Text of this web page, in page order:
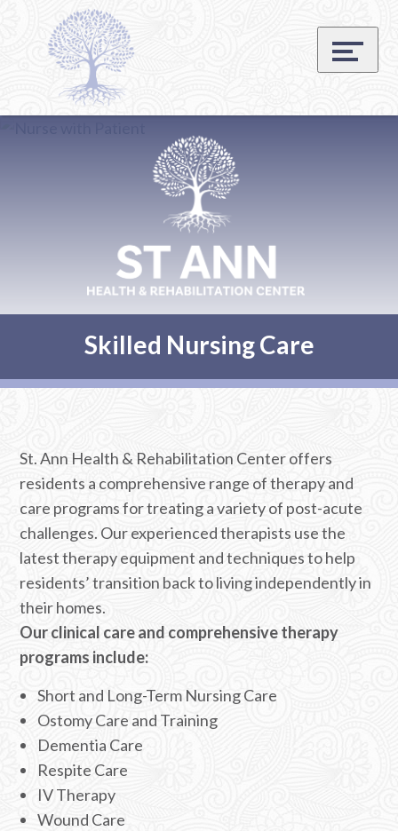
content
Accessibility
Skilled Nursing Care
St. Ann Health & Rehabilitation Center offers
residents a comprehensive range of therapy and
care programs for treating a variety of post-acute
challenges. Our experienced therapists use the
latest therapy equipment and techniques to help
residents’ transition back to living independently in
their homes.
Our clinical care and comprehensive therapy
programs include:
Short and Long-Term Nursing Care
Ostomy Care and Training
Dementia Care
Respite Care
IV Therapy
Wound Care